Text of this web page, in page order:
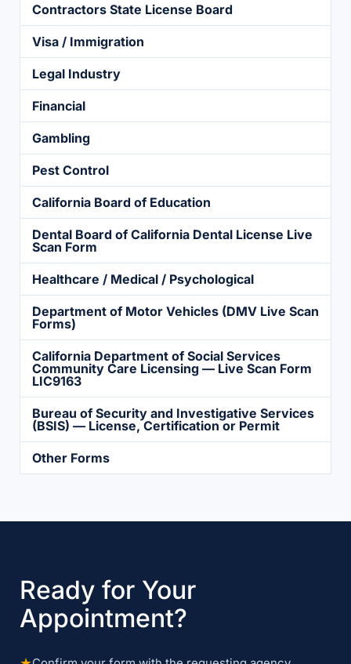
Contractors State License Board
Visa / Immigration
Legal Industry
Financial
Gambling
Pest Control
California Board of Education
Dental Board of California Dental License Live
Scan Form
Healthcare / Medical / Psychological
Department of Motor Vehicles (DMV Live Scan
Forms)
California Department of Social Services
Community Care Licensing — Live Scan Form
LIC9163
Bureau of Security and Investigative Services
(BSIS) — License, Certification or Permit
Other Forms
Ready for Your
Appointment?